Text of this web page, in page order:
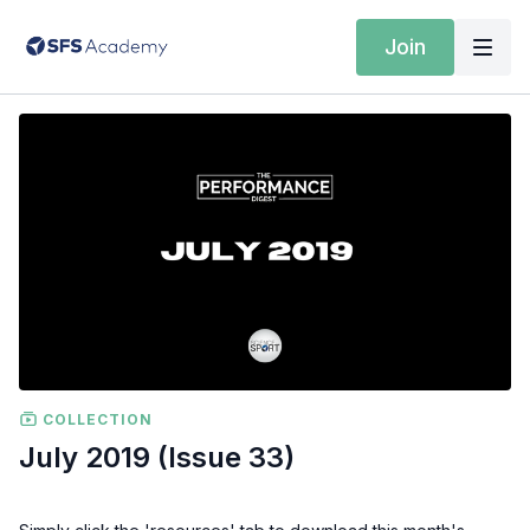
Join
COLLECTION
July 2019 (Issue 33)